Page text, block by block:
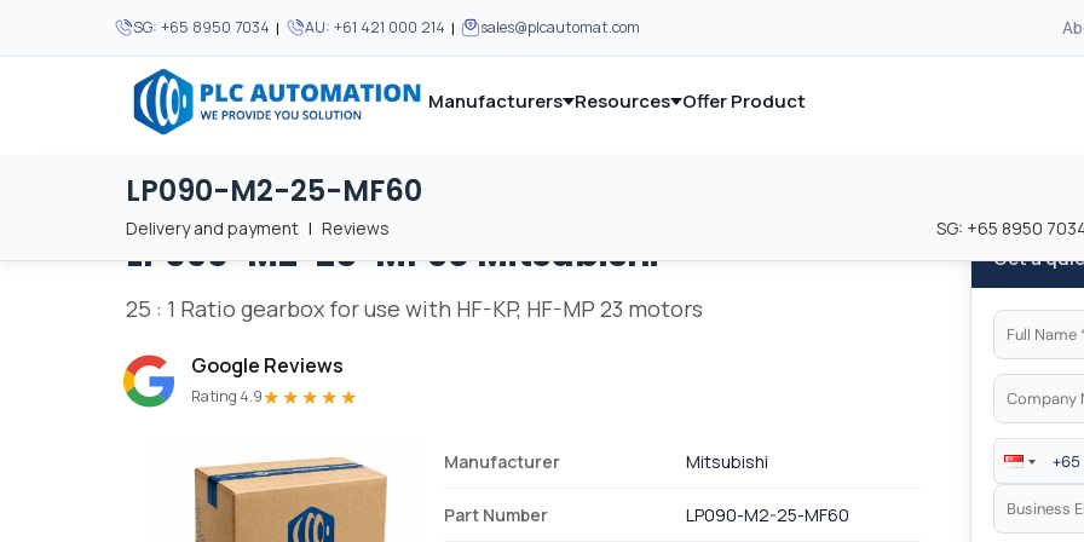
SG: +65 8950 7034 | AU: +61 421 000 214 | sales@plcautomat.com
Manufacturers
MOST POPULAR We supply automation and industrial control equipment from leading global manufacturers.
Resources
MOST POPULAR
About Us
Careers
Terms & Conditions
We supply automation and industrial control equipment from leading global manufacturers.
Offer Product
LP090-M2-25-MF60
Delivery and payment | Reviews SG: +65 8950
Home / Brands / LP090-M2-25-MF60
LP090-M2-25-MF60 Mitsubishi
25 : 1 Ratio gearbox for use with HF-KP, HF-MP 23 motors
Google Reviews
Rating 4.9★★★★★
Manufacturer Mitsubishi
Part Number LP090-M2-25-MF60
Get a